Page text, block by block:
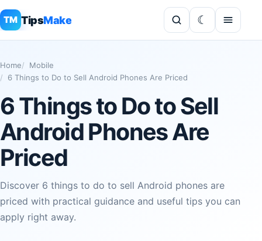
TM TipsMake
Home
Mobile
6 Things to Do to Sell Android Phones Are Priced
6 Things to Do to Sell
Android Phones Are
Priced
Discover 6 things to do to sell Android phones are
priced with practical guidance and useful tips you can
apply right away.